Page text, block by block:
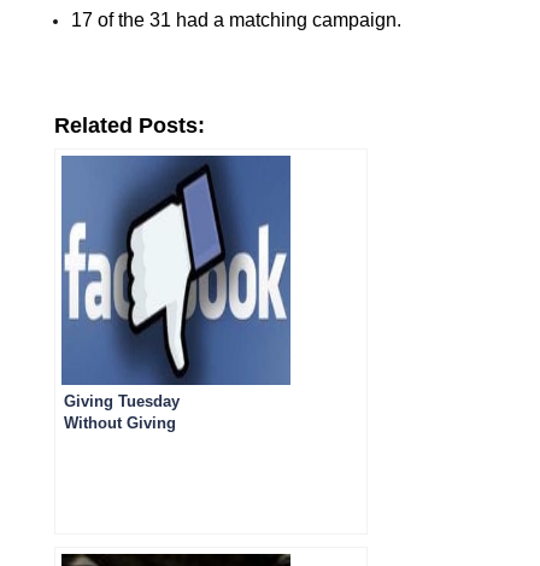
17 of the 31 had a matching campaign.
Related Posts:
Giving Tuesday
Without Giving